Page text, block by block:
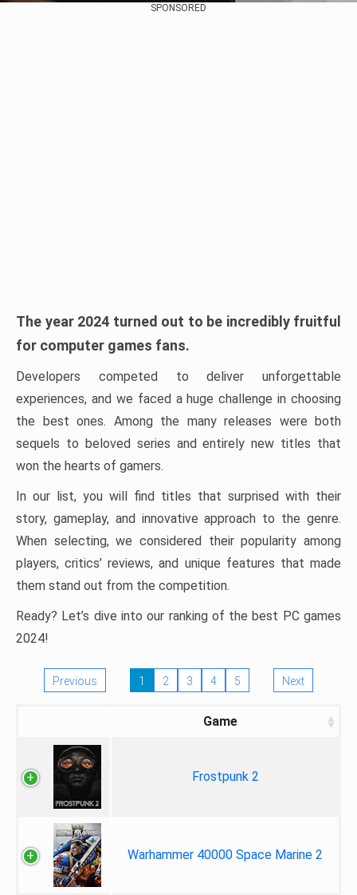
SPONSORED
The year 2024 turned out to be incredibly fruitful
for computer games fans.
Developers competed to deliver unforgettable
experiences, and we faced a huge challenge in choosing
the best ones. Among the many releases were both
sequels to beloved series and entirely new titles that
won the hearts of gamers.
In our list, you will find titles that surprised with their
story, gameplay, and innovative approach to the genre.
When selecting, we considered their popularity among
players, critics’ reviews, and unique features that made
them stand out from the competition.
Ready? Let’s dive into our ranking of the best PC games
2024!
Previous 1 2 3 4 5 Next
Game
Frostpunk 2
Warhammer 40000 Space Marine 2